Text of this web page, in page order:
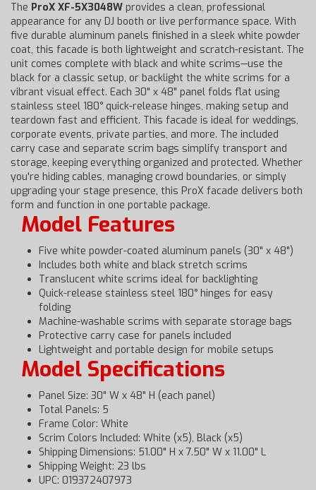
The ProX XF-5X3048W provides a clean, professional
appearance for any DJ booth or live performance space. With
five durable aluminum panels finished in a sleek white powder
coat, this facade is both lightweight and scratch-resistant. The
unit comes complete with black and white scrims—use the
black for a classic setup, or backlight the white scrims for a
vibrant visual effect. Each 30" x 48" panel folds flat using
stainless steel 180° quick-release hinges, making setup and
teardown fast and efficient. This facade is ideal for weddings,
corporate events, private parties, and more. The included
carry case and separate scrim bags simplify transport and
storage, keeping everything organized and protected. Whether
you're hiding cables, managing crowd boundaries, or simply
upgrading your stage presence, this ProX facade delivers both
form and function in one portable package.
Model Features
Five white powder-coated aluminum panels (30" x 48")
Includes both white and black stretch scrims
Translucent white scrims ideal for backlighting
Quick-release stainless steel 180° hinges for easy
folding
Machine-washable scrims with separate storage bags
Protective carry case for panels included
Lightweight and portable design for mobile setups
Model Specifications
Panel Size: 30" W x 48" H (each panel)
Total Panels: 5
Frame Color: White
Scrim Colors Included: White (x5), Black (x5)
Shipping Dimensions: 51.00" H x 7.50" W x 11.00" L
Shipping Weight: 23 lbs
UPC: 019372407973